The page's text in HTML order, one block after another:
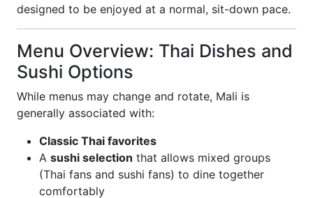
designed to be enjoyed at a normal, sit-down pace.
Menu Overview: Thai Dishes and
Sushi Options
While menus may change and rotate, Mali is
generally associated with:
Classic Thai favorites
A sushi selection that allows mixed groups
(Thai fans and sushi fans) to dine together
comfortably